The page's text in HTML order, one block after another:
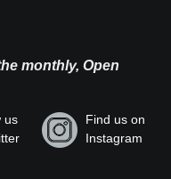
monthly, Open
us
Find us on
Instagram